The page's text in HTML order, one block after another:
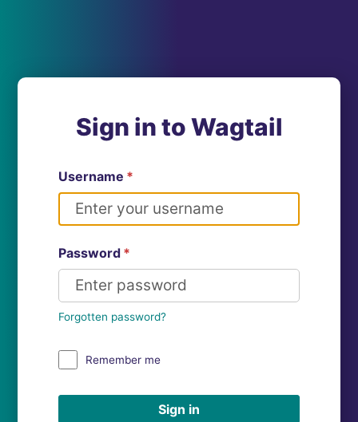
Sign in to Wagtail
Username *
Password *
Forgotten password?
Remember me
Sign in